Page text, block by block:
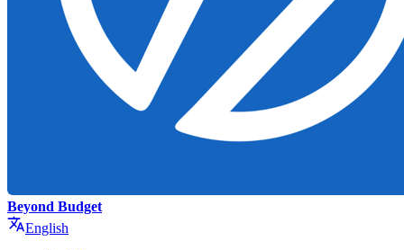
Beyond Budget
English